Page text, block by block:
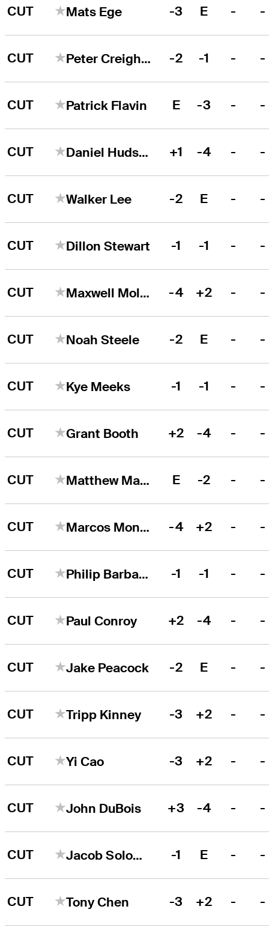
CUT Mats Ege -3 E - -
CUT Peter Creighton -2 -1 - -
CUT Patrick Flavin E -3 - -
CUT Daniel Hudson +1 -4 - -
CUT Walker Lee -2 E - -
CUT Dillon Stewart -1 -1 - -
CUT Maxwell Moldovan -4 +2 - -
CUT Noah Steele -2 E - -
CUT Kye Meeks -1 -1 - -
CUT Grant Booth +2 -4 - -
CUT Matthew Manganello E -2 - -
CUT Marcos Montenegro -4 +2 - -
CUT Philip Barbaree, Jr. -1 -1 - -
CUT Paul Conroy +2 -4 - -
CUT Jake Peacock -2 E - -
CUT Tripp Kinney -3 +2 - -
CUT Yi Cao -3 +2 - -
CUT John DuBois +3 -4 - -
CUT Jacob Solomon -1 E - -
CUT Tony Chen -3 +2 - -